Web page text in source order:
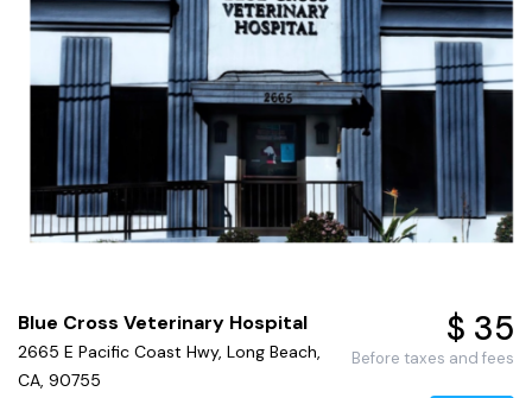
Blue Cross Veterinary Hospital
2665 E Pacific Coast Hwy, Long Beach,
CA, 90755
$ 35
Before taxes and fees